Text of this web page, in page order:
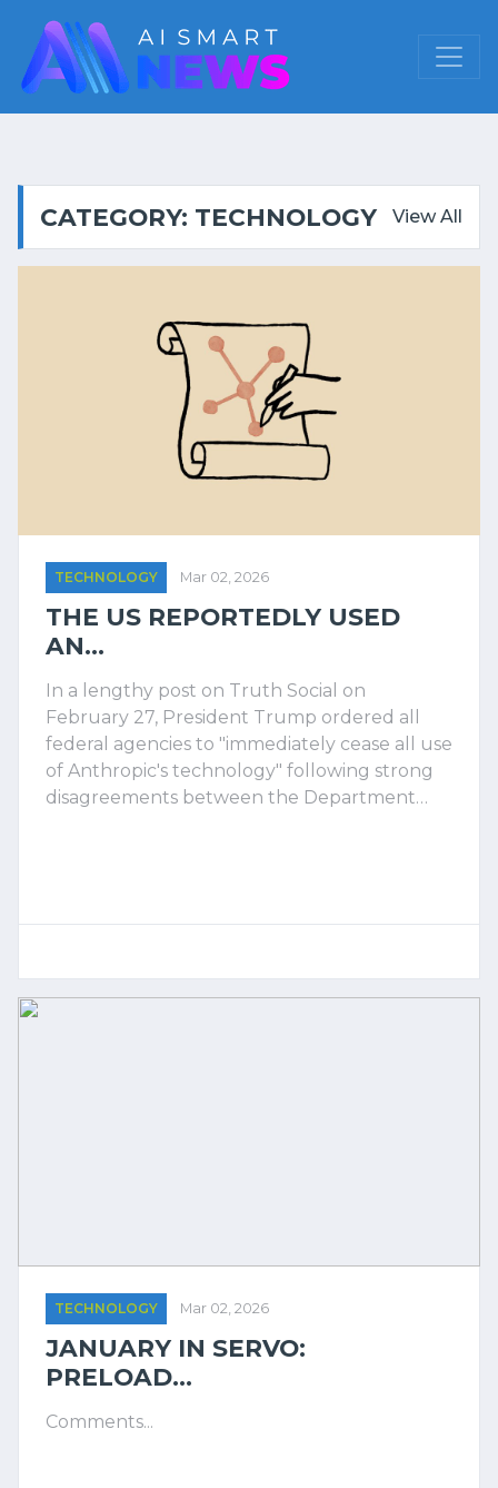
CATEGORY: TECHNOLOGY View All
TECHNOLOGY Mar 02, 2026
THE US REPORTEDLY USED
AN...
In a lengthy post on Truth Social on
February 27, President Trump ordered all
federal agencies to "immediately cease all use
of Anthropic's technology" following strong
disagreements between the Department…
TECHNOLOGY Mar 02, 2026
JANUARY IN SERVO:
PRELOAD...
Comments...